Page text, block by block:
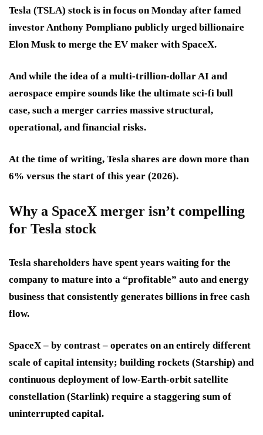
Tesla (TSLA) stock is in focus on Monday after famed
investor Anthony Pompliano publicly urged billionaire
Elon Musk to merge the EV maker with SpaceX.
And while the idea of a multi-trillion-dollar AI and
aerospace empire sounds like the ultimate sci-fi bull
case, such a merger carries massive structural,
operational, and financial risks.
At the time of writing, Tesla shares are down more than
6% versus the start of this year (2026).
Why a SpaceX merger isn’t compelling
for Tesla stock
Tesla shareholders have spent years waiting for the
company to mature into a “profitable” auto and energy
business that consistently generates billions in free cash
flow.
SpaceX – by contrast – operates on an entirely different
scale of capital intensity; building rockets (Starship) and
continuous deployment of low-Earth-orbit satellite
constellation (Starlink) require a staggering sum of
uninterrupted capital.